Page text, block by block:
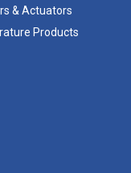
& Actuators
Products